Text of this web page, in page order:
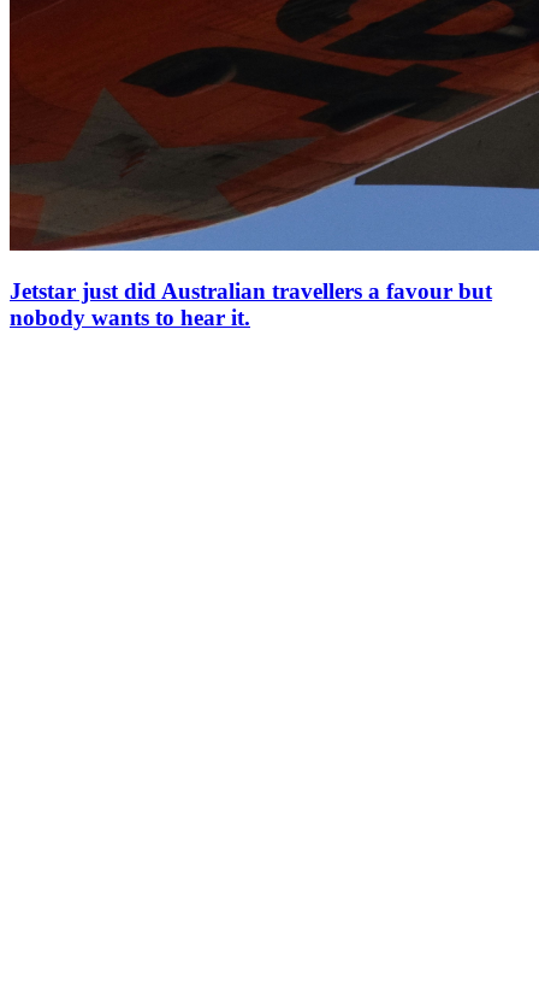
Jetstar just did Australian travellers a favour but
nobody wants to hear it.